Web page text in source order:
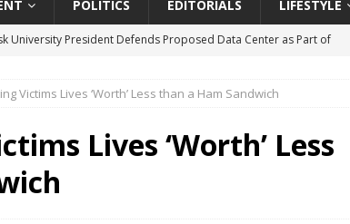
POLITICS EDITORIALS LIFESTYLE
University President Defends Proposed Data Center as Part of
Black WNBA Players Became Collateral Damage in the Caitlin Clark
Island, Great Stirrup Cay
Victims Lives ‘Worth’ Less than a Ham Sandwich
Lives ‘Worth’ Less